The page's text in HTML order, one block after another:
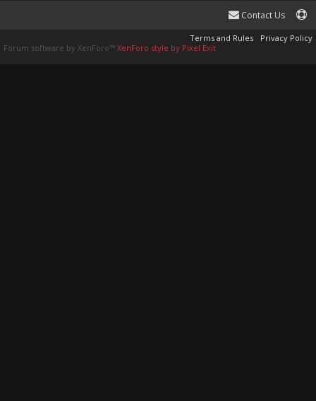
Contact Us
Terms and Rules
Privacy Policy
Forum software by XenForo™ XenForo style by Pixel Exit